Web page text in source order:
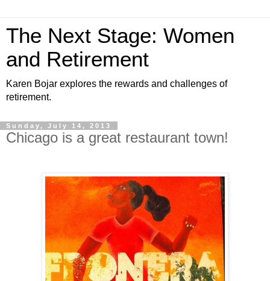
The Next Stage: Women
and Retirement
Karen Bojar explores the rewards and challenges of
retirement.
Sunday, July 14, 2013
Chicago is a great restaurant town!